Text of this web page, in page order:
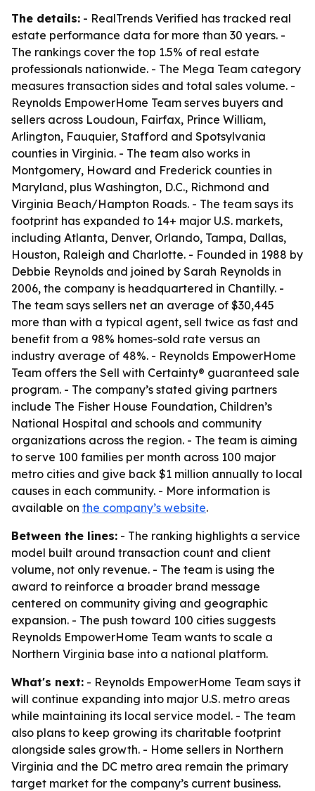
The details: - RealTrends Verified has tracked real
estate performance data for more than 30 years. -
The rankings cover the top 1.5% of real estate
professionals nationwide. - The Mega Team category
measures transaction sides and total sales volume. -
Reynolds EmpowerHome Team serves buyers and
sellers across Loudoun, Fairfax, Prince William,
Arlington, Fauquier, Stafford and Spotsylvania
counties in Virginia. - The team also works in
Montgomery, Howard and Frederick counties in
Maryland, plus Washington, D.C., Richmond and
Virginia Beach/Hampton Roads. - The team says its
footprint has expanded to 14+ major U.S. markets,
including Atlanta, Denver, Orlando, Tampa, Dallas,
Houston, Raleigh and Charlotte. - Founded in 1988 by
Debbie Reynolds and joined by Sarah Reynolds in
2006, the company is headquartered in Chantilly. -
The team says sellers net an average of $30,445
more than with a typical agent, sell twice as fast and
benefit from a 98% homes-sold rate versus an
industry average of 48%. - Reynolds EmpowerHome
Team offers the Sell with Certainty® guaranteed sale
program. - The company’s stated giving partners
include The Fisher House Foundation, Children’s
National Hospital and schools and community
organizations across the region. - The team is aiming
to serve 100 families per month across 100 major
metro cities and give back $1 million annually to local
causes in each community. - More information is
available on the company’s website.
Between the lines: - The ranking highlights a service
model built around transaction count and client
volume, not only revenue. - The team is using the
award to reinforce a broader brand message
centered on community giving and geographic
expansion. - The push toward 100 cities suggests
Reynolds EmpowerHome Team wants to scale a
Northern Virginia base into a national platform.
What's next: - Reynolds EmpowerHome Team says it
will continue expanding into major U.S. metro areas
while maintaining its local service model. - The team
also plans to keep growing its charitable footprint
alongside sales growth. - Home sellers in Northern
Virginia and the DC metro area remain the primary
target market for the company’s current business.